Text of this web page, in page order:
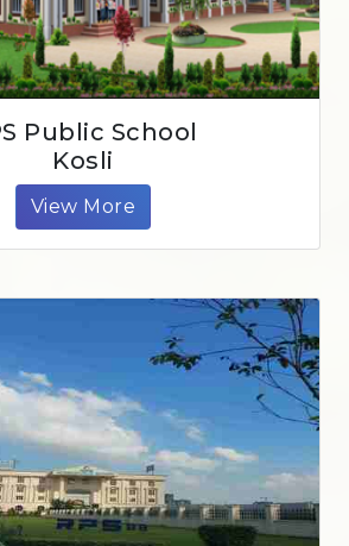
Public School
Kosli
View More